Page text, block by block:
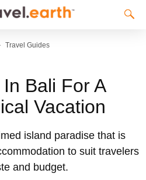
Travel Guides
Bali For A
Vacation
island paradise that is
to suit travelers
and budget.